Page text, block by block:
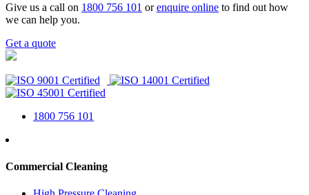
Give us a call on 1800 756 101 orenquire online to find out how
we can help you.
Get a quote
1800 756 101
Commercial Cleaning